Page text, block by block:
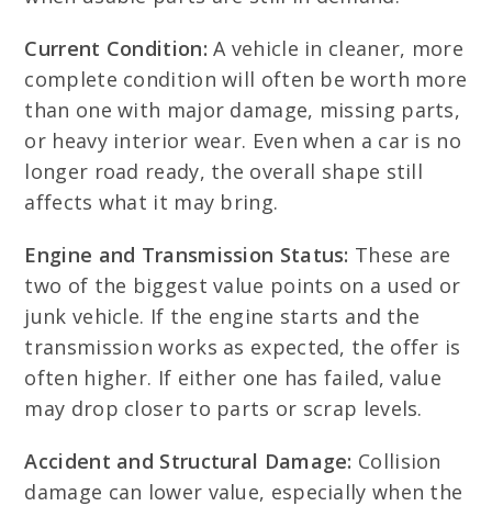
Current Condition: A vehicle in cleaner, more
complete condition will often be worth more
than one with major damage, missing parts,
or heavy interior wear. Even when a car is no
longer road ready, the overall shape still
affects what it may bring.
Engine and Transmission Status: These are
two of the biggest value points on a used or
junk vehicle. If the engine starts and the
transmission works as expected, the offer is
often higher. If either one has failed, value
may drop closer to parts or scrap levels.
Accident and Structural Damage: Collision
damage can lower value, especially when the